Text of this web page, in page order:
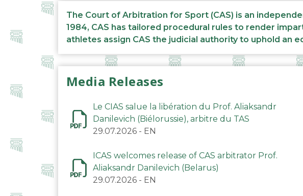
The Court of Arbitration for Sport (CAS) is an
1984, CAS has tailored procedural rules to render
athletes assign CAS the judicial authority to uphold an
Media Releases
Le CIAS salue la libération du Prof. Aliaksandr
Danilevich (Biélorussie), arbitre du TAS
29.07.2026 - EN
ICAS welcomes release of CAS arbitrator Prof.
Aliaksandr Danilevich (Belarus)
29.07.2026 - EN